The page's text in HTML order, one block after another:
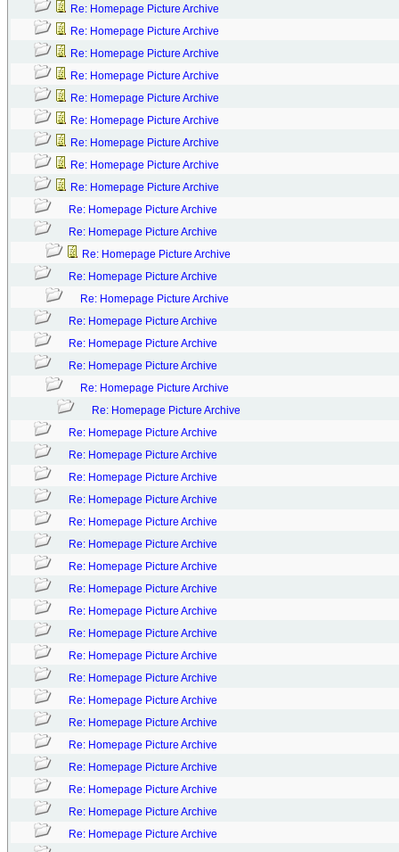
Re: Homepage Picture Archive
Re: Homepage Picture Archive
Re: Homepage Picture Archive
Re: Homepage Picture Archive
Re: Homepage Picture Archive
Re: Homepage Picture Archive
Re: Homepage Picture Archive
Re: Homepage Picture Archive
Re: Homepage Picture Archive
Re: Homepage Picture Archive
Re: Homepage Picture Archive
Re: Homepage Picture Archive
Re: Homepage Picture Archive
Re: Homepage Picture Archive
Re: Homepage Picture Archive
Re: Homepage Picture Archive
Re: Homepage Picture Archive
Re: Homepage Picture Archive
Re: Homepage Picture Archive
Re: Homepage Picture Archive
Re: Homepage Picture Archive
Re: Homepage Picture Archive
Re: Homepage Picture Archive
Re: Homepage Picture Archive
Re: Homepage Picture Archive
Re: Homepage Picture Archive
Re: Homepage Picture Archive
Re: Homepage Picture Archive
Re: Homepage Picture Archive
Re: Homepage Picture Archive
Re: Homepage Picture Archive
Re: Homepage Picture Archive
Re: Homepage Picture Archive
Re: Homepage Picture Archive
Re: Homepage Picture Archive
Re: Homepage Picture Archive
Re: Homepage Picture Archive
Re: Homepage Picture Archive